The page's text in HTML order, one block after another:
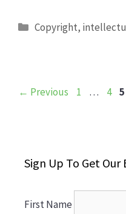
Categories
Copyright,
← Previous Page
1 … Page
4 5
Sign Up To Get
First Name